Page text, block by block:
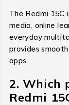
The Redmi 15C
media, online
everyday
provides
apps.
2. Which
Redmi